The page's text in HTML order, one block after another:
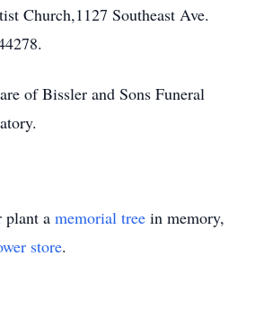
Church,1127 Southeast Ave.
of Bissler and Sons Funeral
plant a memorial tree in memory,
store.